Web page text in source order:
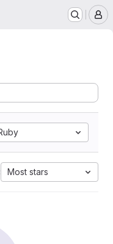
Most stars